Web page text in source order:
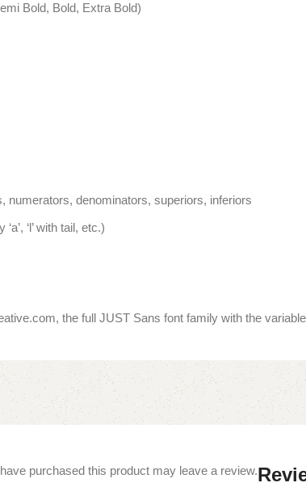
Bold, Bold, Extra Bold)
numerators, denominators, superiors, inferiors
‘l’ with tail, etc.)
the full JUST Sans font family with the
purchased this product may leave a review.